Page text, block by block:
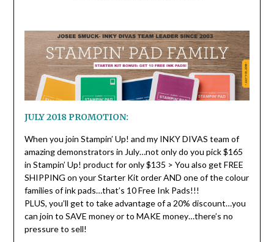
JULY 2018 PROMOTION:
When you join Stampin’ Up! and my INKY DIVAS team of
amazing demonstrators in July…not only do you pick $165
in Stampin’ Up! product for only $135 > You also get FREE
SHIPPING on your Starter Kit order AND one of the colour
families of ink pads…that’s 10 Free Ink Pads!!!
PLUS, you’ll get to take advantage of a 20% discount…you
can join to SAVE money or to MAKE money…there’s no
pressure to sell!